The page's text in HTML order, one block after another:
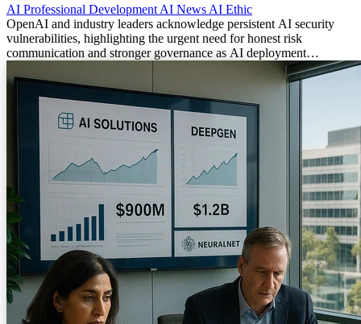
AI Professional Development AI News AI Ethic
OpenAI and industry leaders acknowledge persistent AI security
vulnerabilities, highlighting the urgent need for honest risk
communication and stronger governance as AI deployment